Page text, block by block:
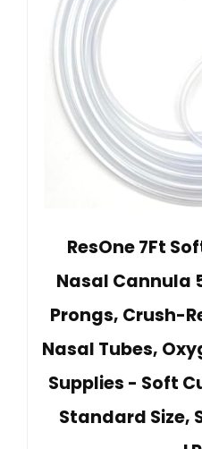
ResOne 7Ft
Nasal Cannula
Prongs, Crush-
Nasal Tubes,
Supplies - Soft
Standard Size,